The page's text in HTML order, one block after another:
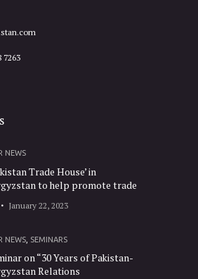
7263
NEWS
Trade House’ in
to help promote trade
January 22, 2023
NEWS, SEMINARS
on “30 Years of Pakistan-
Relations